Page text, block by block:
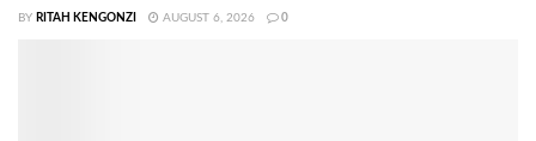
BY RITAH KENGONZI AUGUST 6, 2026 0